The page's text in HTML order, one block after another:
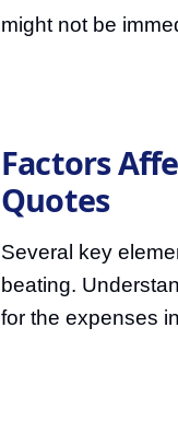
might not be
Factors
Quotes
Several key
beating.
for the expenses